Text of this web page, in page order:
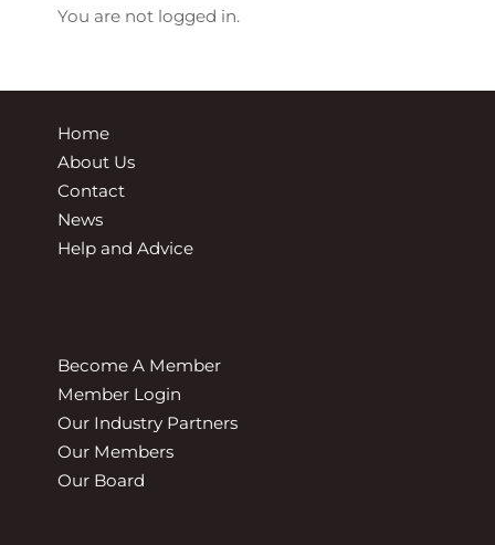
You are not logged in.
Home
About Us
Contact
News
Help and Advice
Become A Member
Member Login
Our Industry Partners
Our Members
Our Board